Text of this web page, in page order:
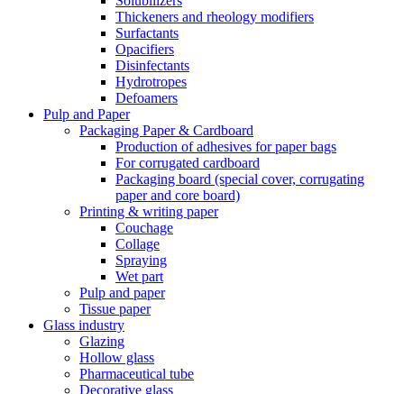
Thickeners and rheology modifiers
Surfactants
Opacifiers
Disinfectants
Hydrotropes
Defoamers
Pulp and Paper
Packaging Paper & Cardboard
Production of adhesives for paper bags
For corrugated cardboard
Packaging board (special cover, corrugating
paper and core board)
Printing & writing paper
Couchage
Collage
Spraying
Wet part
Pulp and paper
Tissue paper
Glass industry
Glazing
Hollow glass
Pharmaceutical tube
Decorative glass